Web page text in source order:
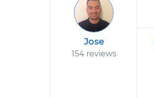
Jose
154 reviews